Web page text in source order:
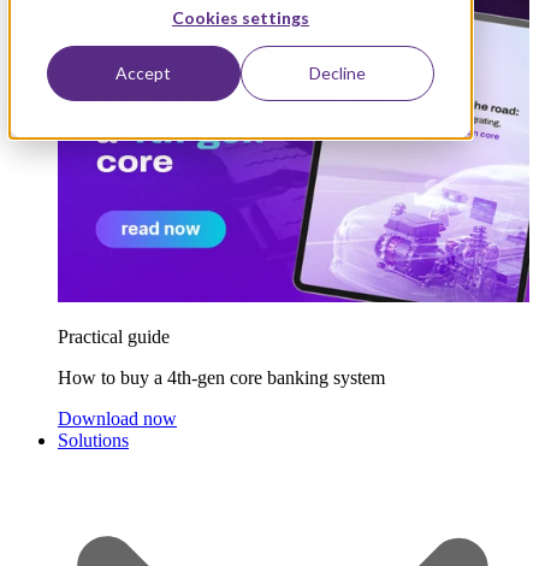
Cookies settings
Accept Decline
Practical guide
How to buy a 4th-gen core banking system
Download now
Solutions